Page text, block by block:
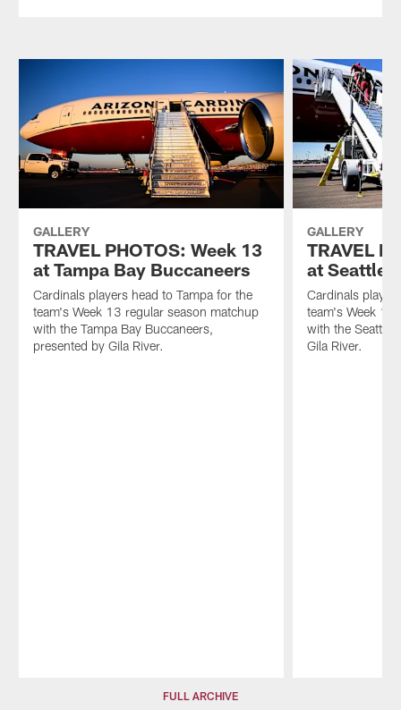
regular
matchup
with
the
Los
Angeles
Rams,
Gila
River.
the
17
regular
season
matchup
with
Bengals,
presented
by
River.
to
the
team's
Week
15
regular
with
the
Houston
presented
by
Gila
River.
GALLERY
TRAVEL PHOTOS: Week 13
at Tampa Bay Buccaneers
Cardinals players head to Tampa for the
team's Week 13 regular season matchup
with the Tampa Bay Buccaneers,
presented by Gila River.
GALLERY
TRAVEL
at Seattle
Cardinals
team's Week 10
with the Seattle
Gila River.
FULL ARCHIVE